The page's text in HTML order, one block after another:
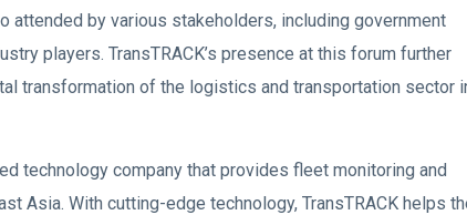
attended by various stakeholders, including government
players. TransTRACK’s presence at this forum further
transformation of the logistics and transportation sector
technology company that provides fleet monitoring and
Asia. With cutting-edge technology, TransTRACK helps